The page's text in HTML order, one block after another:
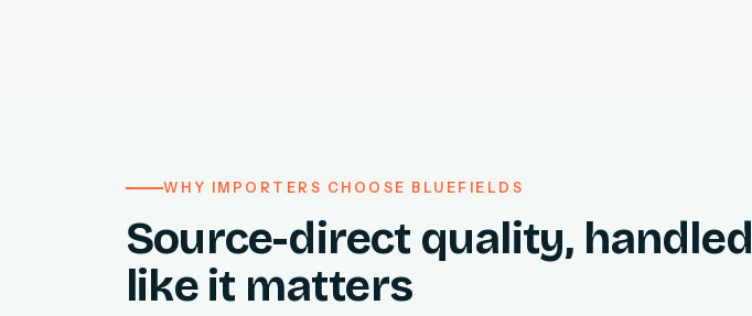
WHY IMPORTERS CHOOSE BLUEFIELDS
Source-direct quality, handled
like it matters